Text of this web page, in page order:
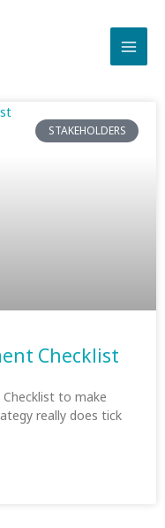
STAKEHOLDERS
Checklist
to make
really does tick